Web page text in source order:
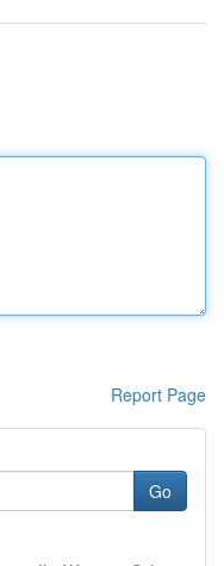
Report Page
Go